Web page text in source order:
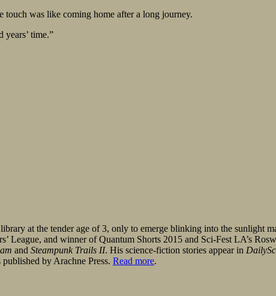
was like coming home after a long journey.
years’ time.”
at the tender age of 3, only to emerge blinking into the sunlight
League, and winner of Quantum Shorts 2015 and Sci-Fest LA’s
and Steampunk Trails II. His science-fiction stories appear in
published by Arachne Press. Read more.